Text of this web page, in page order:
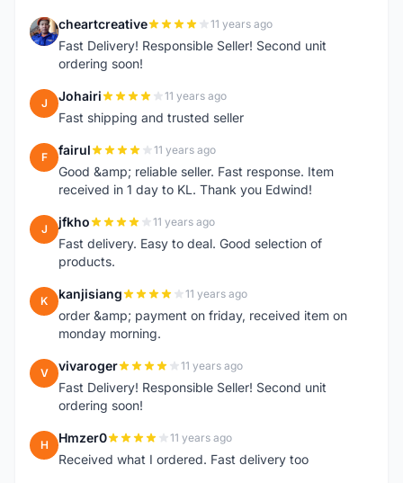
C cheartcreative 11 years ago
Fast Delivery! Responsible Seller! Second unit
ordering soon!
J Johairi 11 years ago
Fast shipping and trusted seller
F fairul 11 years ago
Good &amp; reliable seller. Fast response. Item
received in 1 day to KL. Thank you Edwind!
J jfkho 11 years ago
Fast delivery. Easy to deal. Good selection of
products.
K kanjisiang 11 years ago
order &amp; payment on friday, received item on
monday morning.
V vivaroger 11 years ago
Fast Delivery! Responsible Seller! Second unit
ordering soon!
H Hmzer0 11 years ago
Received what I ordered. Fast delivery too